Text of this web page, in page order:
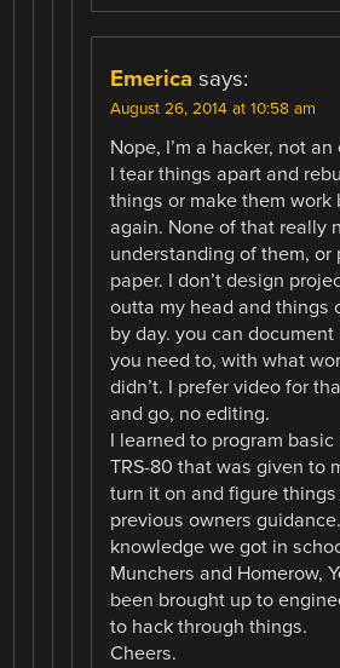
Emerica says:
August 26, 2014 at 10:58 am
Nope, I’m a hacker, not an
I tear things apart and
things or make them work
again. None of that really
understanding of them, or
paper. I don’t design
outta my head and things
by day. you can
you need to, with what
didn’t. I prefer video for
and go, no editing.
I learned to program basic
TRS-80 that was given to
turn it on and figure
previous owners
knowledge we got in
Munchers and Homerow,
been brought up to
to hack through things.
Cheers.